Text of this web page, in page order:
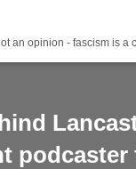
an opinion - fascism is a
podcaster